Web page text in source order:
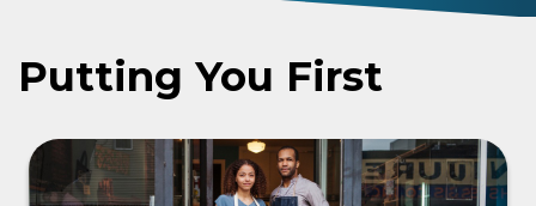
Putting You First